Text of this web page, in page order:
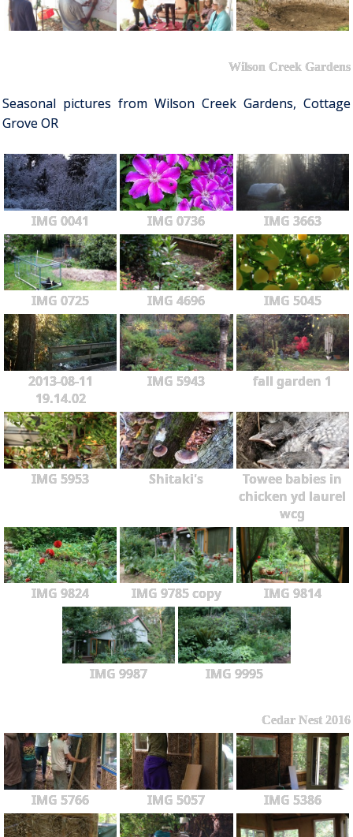
Wilson Creek Gardens
Seasonal pictures from Wilson Creek Gardens, Cottage
Grove OR
IMG 0041 IMG 0736 IMG 3663
IMG 0725 IMG 4696 IMG 5045
2013-08-11
19.14.02
IMG 5943 fall garden 1
IMG 5953 Shitaki's
Towee babies in
chicken yd laurel
wcg
IMG 9824 IMG 9785 copy IMG 9814
IMG 9987 IMG 9995
Cedar Nest 2016
IMG 5766 IMG 5057 IMG 5386